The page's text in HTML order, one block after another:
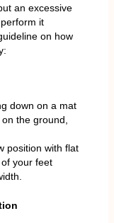
an excessive
it
on how
down on a mat
the ground,
position with flat
your feet